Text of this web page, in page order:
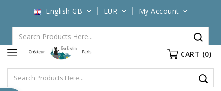
English GB EUR My Account
CART (0)